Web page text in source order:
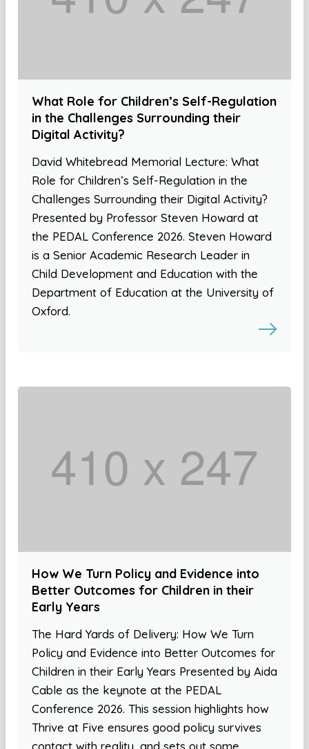
What Role for Children’s Self-Regulation
in the Challenges Surrounding their
Digital Activity?
David Whitebread Memorial Lecture: What
Role for Children’s Self-Regulation in the
Challenges Surrounding their Digital Activity?
Presented by Professor Steven Howard at
the PEDAL Conference 2026. Steven Howard
is a Senior Academic Research Leader in
Child Development and Education with the
Department of Education at the University of
Oxford.
How We Turn Policy and Evidence into
Better Outcomes for Children in their
Early Years
The Hard Yards of Delivery: How We Turn
Policy and Evidence into Better Outcomes for
Children in their Early Years Presented by Aida
Cable as the keynote at the PEDAL
Conference 2026. This session highlights how
Thrive at Five ensures good policy survives
contact with reality, and sets out some